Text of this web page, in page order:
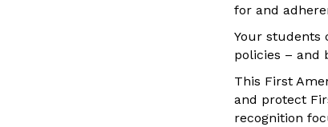
for and
Your students
policies – and
This First
and protect
recognition